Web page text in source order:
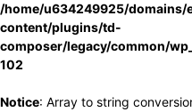
/home/u634249925/
content/plugins/td-
composer/legacy/common/
102
Notice: Array to string